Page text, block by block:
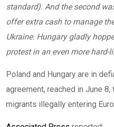
standard). And the second
offer extra cash to manage
Ukraine. Hungary gladly
protest in an even more hard-
Poland and Hungary are in
agreement, reached in June
migrants illegally entering